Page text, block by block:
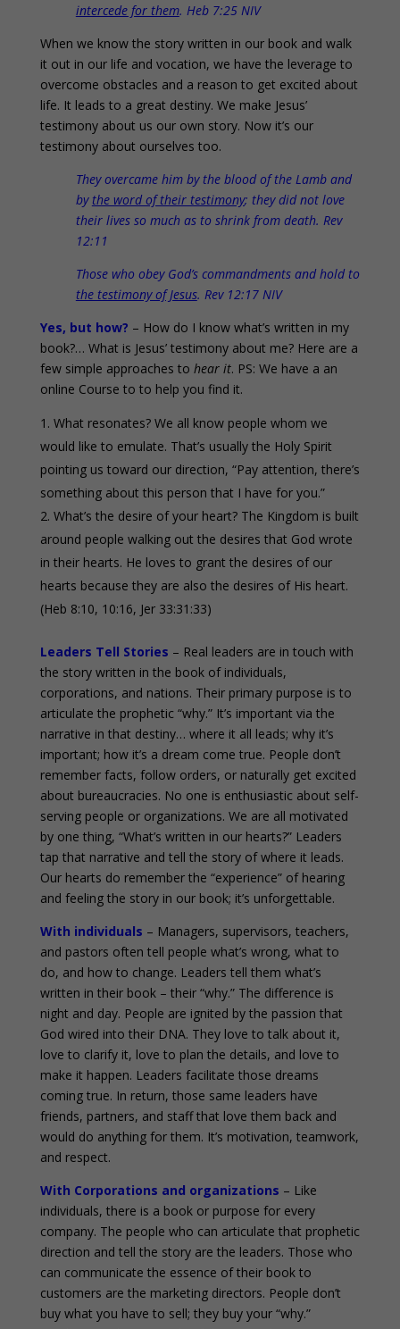
intercede for them. Heb 7:25 NIV
When we know the story written in our book and walk
it out in our life and vocation, we have the leverage to
overcome obstacles and a reason to get excited about
life. It leads to a great destiny. We make Jesus’
testimony about us our own story. Now it’s our
testimony about ourselves too.
They overcame him by the blood of the Lamb and
by the word of their testimony; they did not love
their lives so much as to shrink from death. Rev
12:11
Those who obey God’s commandments and hold to
the testimony of Jesus. Rev 12:17 NIV
Yes, but how? – How do I know what’s written in my
book?… What is Jesus’ testimony about me? Here are a
few simple approaches to hear it. PS: We have a an
online Course to to help you find it.
What resonates? We all know people whom we
would like to emulate. That’s usually the Holy Spirit
pointing us toward our direction, “Pay attention, there’s
something about this person that I have for you.”
What’s the desire of your heart? The Kingdom is built
around people walking out the desires that God wrote
in their hearts. He loves to grant the desires of our
hearts because they are also the desires of His heart.
(Heb 8:10, 10:16, Jer 33:31:33)
Leaders Tell Stories – Real leaders are in touch with
the story written in the book of individuals,
corporations, and nations. Their primary purpose is to
articulate the prophetic “why.” It’s important via the
narrative in that destiny… where it all leads; why it’s
important; how it’s a dream come true. People don’t
remember facts, follow orders, or naturally get excited
about bureaucracies. No one is enthusiastic about self-
serving people or organizations. We are all motivated
by one thing, “What’s written in our hearts?” Leaders
tap that narrative and tell the story of where it leads.
Our hearts do remember the “experience” of hearing
and feeling the story in our book; it’s unforgettable.
With individuals – Managers, supervisors, teachers,
and pastors often tell people what’s wrong, what to
do, and how to change. Leaders tell them what’s
written in their book – their “why.” The difference is
night and day. People are ignited by the passion that
God wired into their DNA. They love to talk about it,
love to clarify it, love to plan the details, and love to
make it happen. Leaders facilitate those dreams
coming true. In return, those same leaders have
friends, partners, and staff that love them back and
would do anything for them. It’s motivation, teamwork,
and respect.
With Corporations and organizations – Like
individuals, there is a book or purpose for every
company. The people who can articulate that prophetic
direction and tell the story are the leaders. Those who
can communicate the essence of their book to
customers are the marketing directors. People don’t
buy what you have to sell; they buy your “why.”